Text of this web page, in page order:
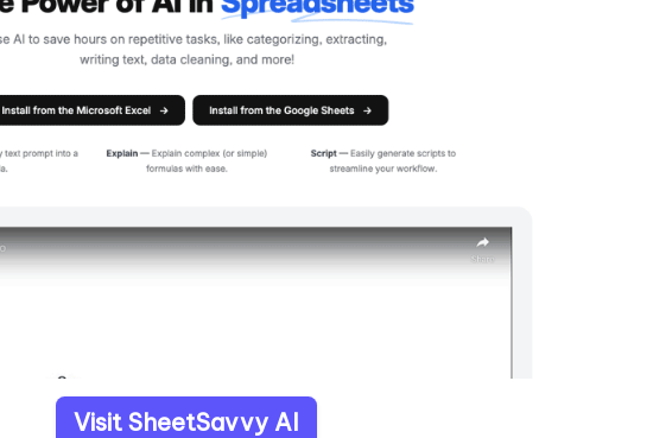
Visit SheetSavvy AI